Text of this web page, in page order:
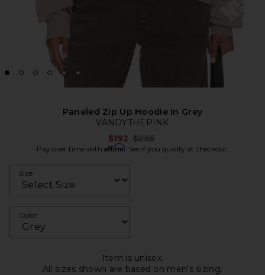
Paneled Zip Up Hoodie in Grey
VANDYTHEPINK
$192 Previous price:
$256
Pay over time with Affirm. See if you qualify at checkout.
Size
Color
Item is unisex.
All sizes shown are based on men's sizing.